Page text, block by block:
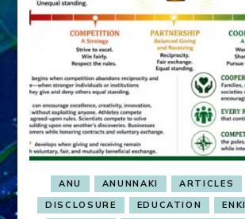
ANU ANUNNAKI ARTICLES
DISCLOSURE
EDUCATION ENKI